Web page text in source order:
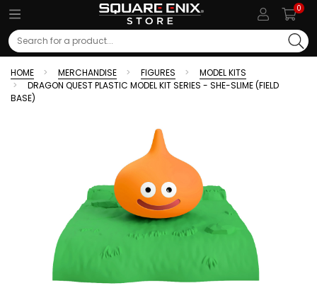
0
Search
HOME MERCHANDISE FIGURES
MODEL KITS
DRAGON QUEST PLASTIC MODEL KIT SERIES - SHE-SLIME (FIELD
BASE)